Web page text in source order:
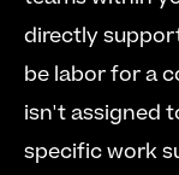
directly
be labor for a
isn't assigned
specific work